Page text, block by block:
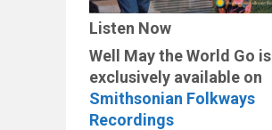
Listen Now
Well May the World Go is
exclusively available on
Smithsonian Folkways
Recordings